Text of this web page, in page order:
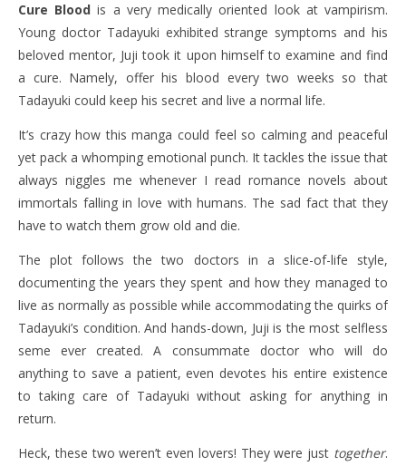
Cure Blood is a very medically oriented look at vampirism.
Young doctor Tadayuki exhibited strange symptoms and his
beloved mentor, Juji took it upon himself to examine and find
a cure. Namely, offer his blood every two weeks so that
Tadayuki could keep his secret and live a normal life.
It’s crazy how this manga could feel so calming and peaceful
yet pack a whomping emotional punch. It tackles the issue that
always niggles me whenever I read romance novels about
immortals falling in love with humans. The sad fact that they
have to watch them grow old and die.
The plot follows the two doctors in a slice-of-life style,
documenting the years they spent and how they managed to
live as normally as possible while accommodating the quirks of
Tadayuki’s condition. And hands-down, Juji is the most selfless
seme ever created. A consummate doctor who will do
anything to save a patient, even devotes his entire existence
to taking care of Tadayuki without asking for anything in
return.
Heck, these two weren’t even lovers! They were just together.